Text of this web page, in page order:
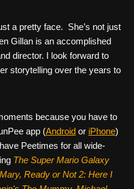
a pretty face. She’s not just
Gillan is an accomplished
director. I look forward to
storytelling over the years to
because you have to
app (Android or iPhone)
Peetimes for all wide-
The Super Mario Galaxy
Ready or Not 2: Here I